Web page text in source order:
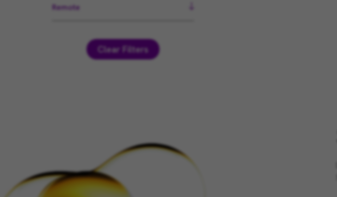
Remote
Clear Filters